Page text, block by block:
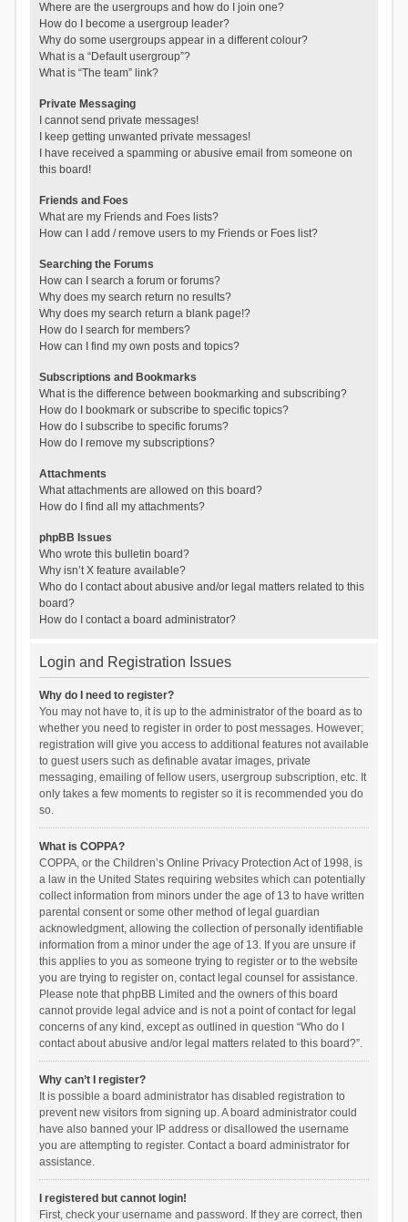
Where are the usergroups and how do I join one?
How do I become a usergroup leader?
Why do some usergroups appear in a different colour?
What is a “Default usergroup”?
What is “The team” link?
Private Messaging
I cannot send private messages!
I keep getting unwanted private messages!
I have received a spamming or abusive email from someone on
this board!
Friends and Foes
What are my Friends and Foes lists?
How can I add / remove users to my Friends or Foes list?
Searching the Forums
How can I search a forum or forums?
Why does my search return no results?
Why does my search return a blank page!?
How do I search for members?
How can I find my own posts and topics?
Subscriptions and Bookmarks
What is the difference between bookmarking and subscribing?
How do I bookmark or subscribe to specific topics?
How do I subscribe to specific forums?
How do I remove my subscriptions?
Attachments
What attachments are allowed on this board?
How do I find all my attachments?
phpBB Issues
Who wrote this bulletin board?
Why isn’t X feature available?
Who do I contact about abusive and/or legal matters related to this
board?
How do I contact a board administrator?
Login and Registration Issues
Why do I need to register?
You may not have to, it is up to the administrator of the board as to
whether you need to register in order to post messages. However;
registration will give you access to additional features not available
to guest users such as definable avatar images, private
messaging, emailing of fellow users, usergroup subscription, etc. It
only takes a few moments to register so it is recommended you do
so.
What is COPPA?
COPPA, or the Children’s Online Privacy Protection Act of 1998, is
a law in the United States requiring websites which can potentially
collect information from minors under the age of 13 to have written
parental consent or some other method of legal guardian
acknowledgment, allowing the collection of personally identifiable
information from a minor under the age of 13. If you are unsure if
this applies to you as someone trying to register or to the website
you are trying to register on, contact legal counsel for assistance.
Please note that phpBB Limited and the owners of this board
cannot provide legal advice and is not a point of contact for legal
concerns of any kind, except as outlined in question “Who do I
contact about abusive and/or legal matters related to this board?”.
Why can’t I register?
It is possible a board administrator has disabled registration to
prevent new visitors from signing up. A board administrator could
have also banned your IP address or disallowed the username
you are attempting to register. Contact a board administrator for
assistance.
I registered but cannot login!
First, check your username and password. If they are correct, then